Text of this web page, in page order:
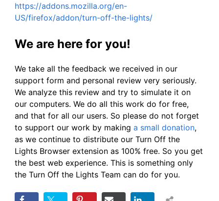
https://addons.mozilla.org/en-
US/firefox/addon/turn-off-the-lights/
We are here for you!
We take all the feedback we received in our
support form and personal review very seriously.
We analyze this review and try to simulate it on
our computers. We do all this work do for free,
and that for all our users. So please do not forget
to support our work by making a small donation,
as we continue to distribute our Turn Off the
Lights Browser extension as 100% free. So you get
the best web experience. This is something only
the Turn Off the Lights Team can do for you.